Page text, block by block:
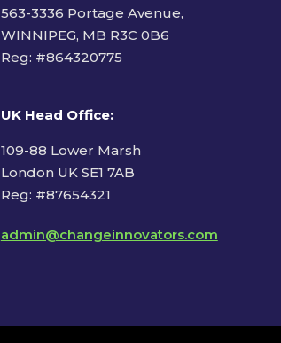
563-3336 Portage Avenue,
WINNIPEG, MB R3C 0B6
Reg: #864320775
UK Head Office:
109-88 Lower Marsh
London UK SE1 7AB
Reg: #87654321
admin@changeinnovators.com